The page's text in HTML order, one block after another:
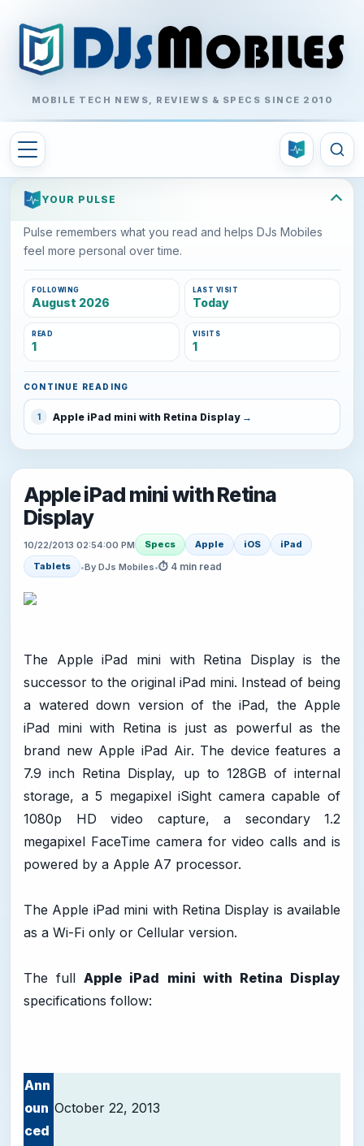
MOBILE TECH NEWS, REVIEWS & SPECS SINCE 2010
YOUR PULSE
Pulse remembers what you read and helps DJs Mobiles
feel more personal over time.
FOLLOWING
August 2026
LAST VISIT
Today
READ
1
VISITS
1
CONTINUE READING
1 Apple iPad mini with Retina Display
Apple iPad mini with Retina
Display
10/22/2013 02:54:00 PM Specs Apple iOS
iPad
Tablets
•By DJs Mobiles•⏱ 4 min read
The Apple iPad mini with Retina Display is the
successor to the original iPad mini. Instead of being
a watered down version of the iPad, the Apple
iPad mini with Retina is just as powerful as the
brand new Apple iPad Air. The device features a
7.9 inch Retina Display, up to 128GB of internal
storage, a 5 megapixel iSight camera capable of
1080p HD video capture, a secondary 1.2
megapixel FaceTime camera for video calls and is
powered by a Apple A7 processor.
The Apple iPad mini with Retina Display is available
as a Wi-Fi only or Cellular version.
The fullApple iPad mini with Retina Display
specifications follow:
Ann
oun
ced
October 22, 2013